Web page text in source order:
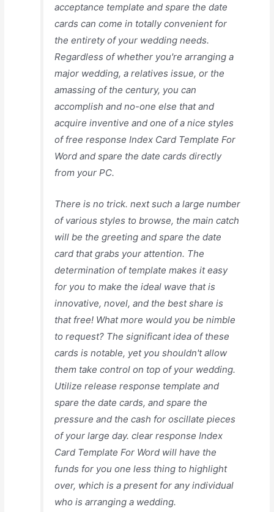
acceptance template and spare the date
cards can come in totally convenient for
the entirety of your wedding needs.
Regardless of whether you're arranging a
major wedding, a relatives issue, or the
amassing of the century, you can
accomplish and no-one else that and
acquire inventive and one of a nice styles
of free response Index Card Template For
Word and spare the date cards directly
from your PC.
There is no trick. next such a large number
of various styles to browse, the main catch
will be the greeting and spare the date
card that grabs your attention. The
determination of template makes it easy
for you to make the ideal wave that is
innovative, novel, and the best share is
that free! What more would you be nimble
to request? The significant idea of these
cards is notable, yet you shouldn't allow
them take control on top of your wedding.
Utilize release response template and
spare the date cards, and spare the
pressure and the cash for oscillate pieces
of your large day. clear response Index
Card Template For Word will have the
funds for you one less thing to highlight
over, which is a present for any individual
who is arranging a wedding.